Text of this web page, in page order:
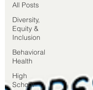
All Posts
Diversity,
Equity &
Inclusion
Behavioral
Health
High
School